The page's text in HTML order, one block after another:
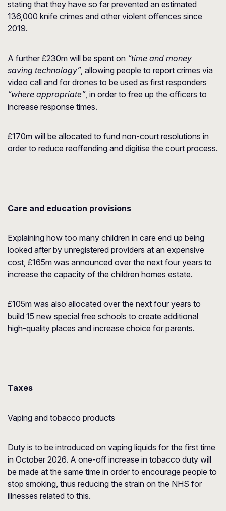
stating that they have so far prevented an estimated
136,000 knife crimes and other violent offences since
2019.
A further £230m will be spent on “time and money
saving technology”, allowing people to report crimes via
video call and for drones to be used as first responders
“where appropriate”, in order to free up the officers to
increase response times.
£170m will be allocated to fund non-court resolutions in
order to reduce reoffending and digitise the court process.
Care and education provisions
Explaining how too many children in care end up being
looked after by unregistered providers at an expensive
cost, £165m was announced over the next four years to
increase the capacity of the children homes estate.
£105m was also allocated over the next four years to
build 15 new special free schools to create additional
high-quality places and increase choice for parents.
Taxes
Vaping and tobacco products
Duty is to be introduced on vaping liquids for the first time
in October 2026. A one-off increase in tobacco duty will
be made at the same time in order to encourage people to
stop smoking, thus reducing the strain on the NHS for
illnesses related to this.